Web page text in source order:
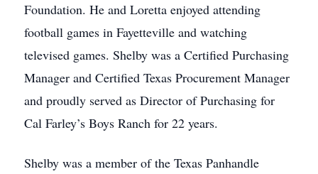
Foundation. He and Loretta enjoyed attending
football games in Fayetteville and watching
televised games. Shelby was a Certified Purchasing
Manager and Certified Texas Procurement Manager
and proudly served as Director of Purchasing for
Cal Farley’s Boys Ranch for 22 years.
Shelby was a member of the Texas Panhandle